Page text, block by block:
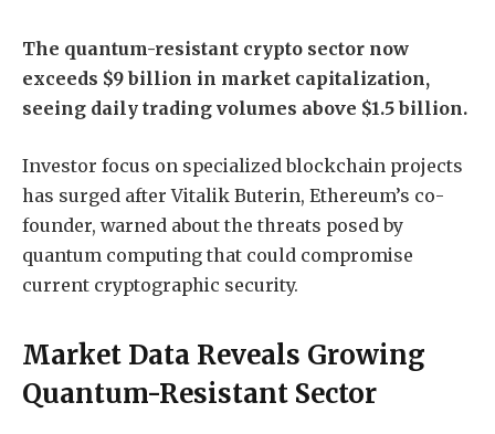
The quantum-resistant crypto sector now
exceeds $9 billion in market capitalization,
seeing daily trading volumes above $1.5 billion.
Investor focus on specialized blockchain projects
has surged after Vitalik Buterin, Ethereum’s co-
founder, warned about the threats posed by
quantum computing that could compromise
current cryptographic security.
Market Data Reveals Growing
Quantum-Resistant Sector